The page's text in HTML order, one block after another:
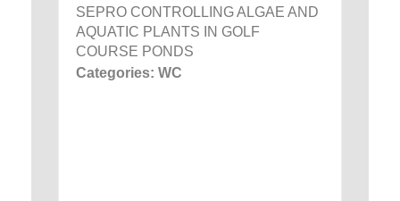
SEPRO CONTROLLING ALGAE AND
AQUATIC PLANTS IN GOLF
COURSE PONDS
Categories: WC